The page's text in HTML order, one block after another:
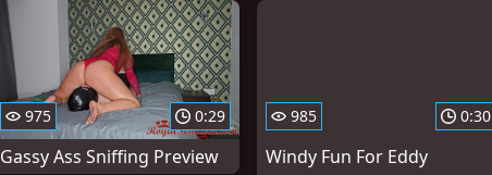
975 0:29
Gassy Ass Sniffing Preview
985 0:30
Windy Fun For Eddy